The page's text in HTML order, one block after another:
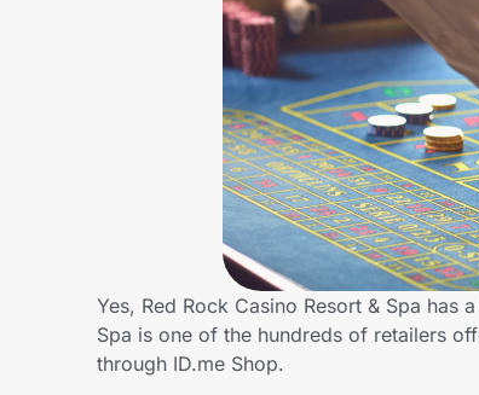
Get the extension
Get the app
Yes, Red Rock Casino Resort & Spa has
Spa is one of the hundreds of retailers
through ID.me Shop.